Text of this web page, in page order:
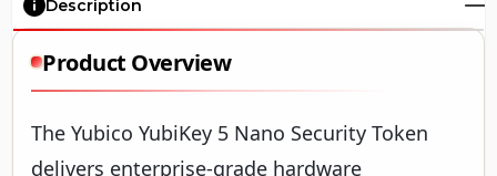
Description
Product Overview
The Yubico YubiKey 5 Nano Security Token
delivers enterprise-grade hardware